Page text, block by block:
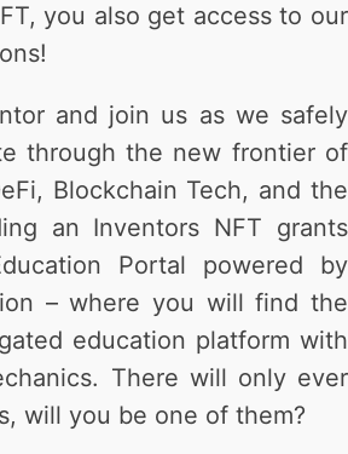
you also get access to our
and join us as we safely
through the new frontier of
Blockchain Tech, and the
an Inventors NFT grants
Portal powered by
– where you will find the
education platform with
There will only ever
will you be one of them?